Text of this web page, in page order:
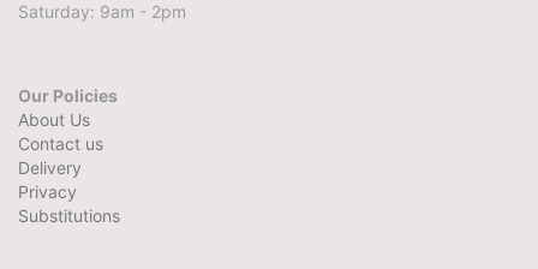
Saturday: 9am - 2pm
Our Policies
About Us
Contact us
Delivery
Privacy
Substitutions